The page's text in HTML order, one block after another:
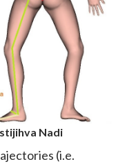
Nadi
(i.e.